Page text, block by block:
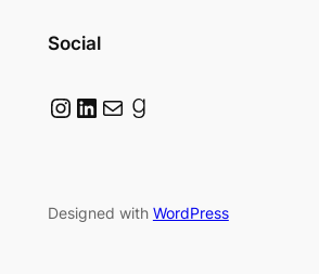
Social
Instagram LinkedIn Mail Goodreads
Designed with WordPress